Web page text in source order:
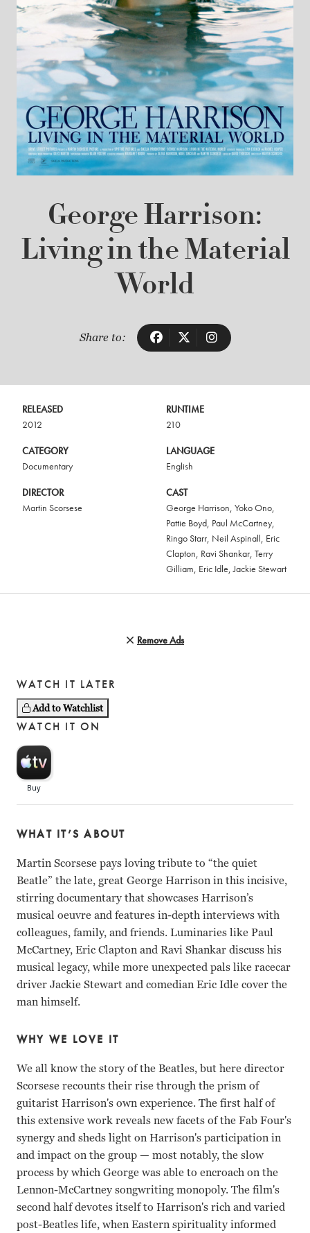
George Harrison:
Living in the Material
World
Share to:
RELEASED
2012
RUNTIME
210
CATEGORY
Documentary
LANGUAGE
English
DIRECTOR
Martin Scorsese
CAST
George Harrison Yoko Ono
Pattie Boyd Paul McCartney
Ringo Starr Neil Aspinall Eric
Clapton Ravi Shankar Terry
Gilliam Eric Idle ,Jackie Stewart
Remove Ads
WATCH IT LATER
Add to Watchlist
WATCH IT ON
WHAT IT’S ABOUT
Martin Scorsese pays loving tribute to “the quiet
Beatle” the late, great George Harrison in this incisive,
stirring documentary that showcases Harrison’s
musical oeuvre and features in-depth interviews with
colleagues, family, and friends. Luminaries like Paul
McCartney, Eric Clapton and Ravi Shankar discuss his
musical legacy, while more unexpected pals like racecar
driver Jackie Stewart and comedian Eric Idle cover the
man himself.
WHY WE LOVE IT
We all know the story of the Beatles, but here director
Scorsese recounts their rise through the prism of
guitarist Harrison's own experience. The first half of
this extensive work reveals new facets of the Fab Four's
synergy and sheds light on Harrison's participation in
and impact on the group — most notably, the slow
process by which George was able to encroach on the
Lennon-McCartney songwriting monopoly. The film's
second half devotes itself to Harrison's rich and varied
post-Beatles life, when Eastern spirituality informed